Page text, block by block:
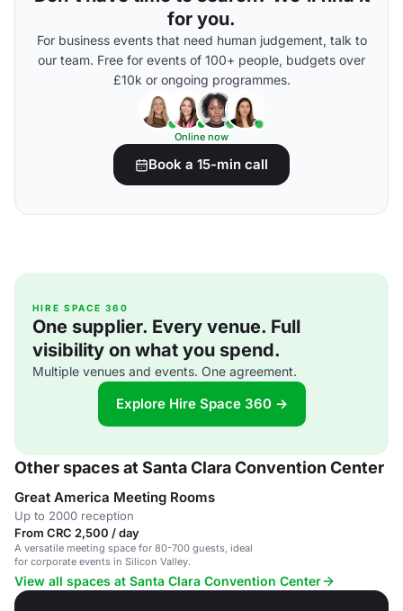
for you.
For business events that need human judgement, talk to
our team. Free for events of 100+ people, budgets over
£10k or ongoing programmes.
Online now
Book a 15-min call
HIRE SPACE 360
One supplier. Every venue. Full
visibility on what you spend.
Multiple venues and events. One agreement.
Explore Hire Space 360 →
Other spaces at Santa Clara Convention Center
Great America Meeting Rooms
Up to 2000 reception
From CRC 2,500 / day
A versatile meeting space for 80-700 guests, ideal
for corporate events in Silicon Valley.
View all spaces at Santa Clara Convention Center